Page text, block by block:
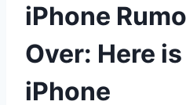
iPhone
Over: Here
iPhone